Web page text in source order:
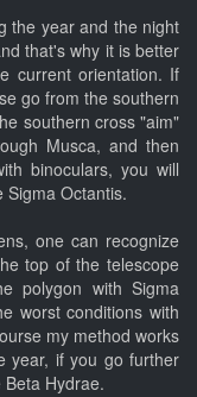
the year and the night
that's why it is better
current orientation. If
go from the southern
southern cross "aim"
Musca, and then
binoculars, you will
Octantis.
one can recognize
top of the telescope
polygon with Sigma
worst conditions with
my method works
year, if you go further
Hydrae.